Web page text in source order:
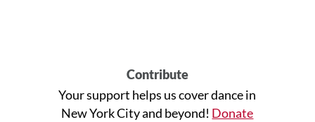
Contribute
Your support helps us cover dance in
New York City and beyond! Donate